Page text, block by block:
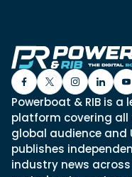
Powerboat & RIB is
platform covering all
global audience and
publishes
industry news